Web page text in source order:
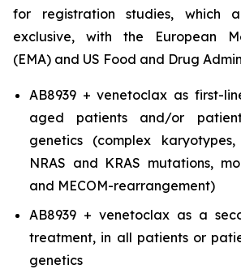
for registration studies, which
exclusive, with the European
(EMA) and US Food and Drug
AB8939 + venetoclax as first-
aged patients and/or
genetics (complex karyotypes,
NRAS and KRAS mutations,
and MECOM-rearrangement)
AB8939 + venetoclax as a
treatment, in all patients or
genetics